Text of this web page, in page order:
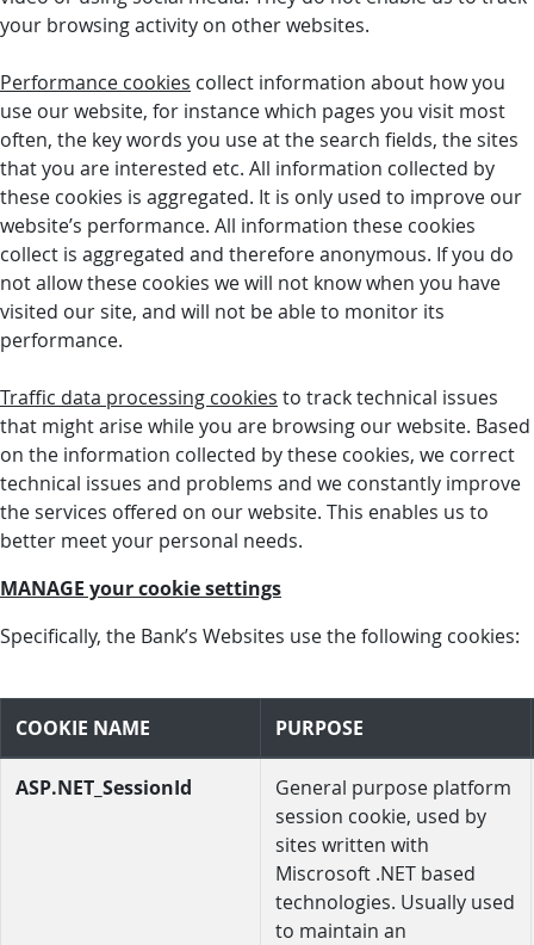
your browsing activity on other websites.
Performance cookies collect information about how you
use our website, for instance which pages you visit most
often, the key words you use at the search fields, the sites
that you are interested etc. All information collected by
these cookies is aggregated. It is only used to improve our
website’s performance. All information these cookies
collect is aggregated and therefore anonymous. If you do
not allow these cookies we will not know when you have
visited our site, and will not be able to monitor its
performance.
Traffic data processing cookies to track technical issues
that might arise while you are browsing our website. Based
on the information collected by these cookies, we correct
technical issues and problems and we constantly improve
the services offered on our website. This enables us to
better meet your personal needs.
MANAGE your cookie settings
Specifically, the Bank’s Websites use the following cookies:
COOKIE NAME PURPOSE
ASP.NET_SessionId
General purpose platform
session cookie, used by
sites written with
Miscrosoft .NET based
technologies. Usually used
to maintain an